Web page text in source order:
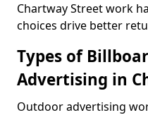
Chartway Street work
choices drive better
Types of
Advertising in
Outdoor advertising